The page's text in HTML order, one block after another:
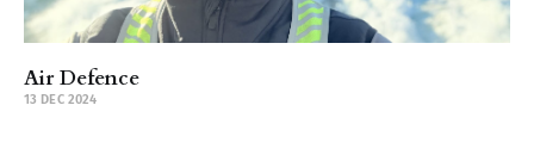
Air Defence
13 DEC 2024